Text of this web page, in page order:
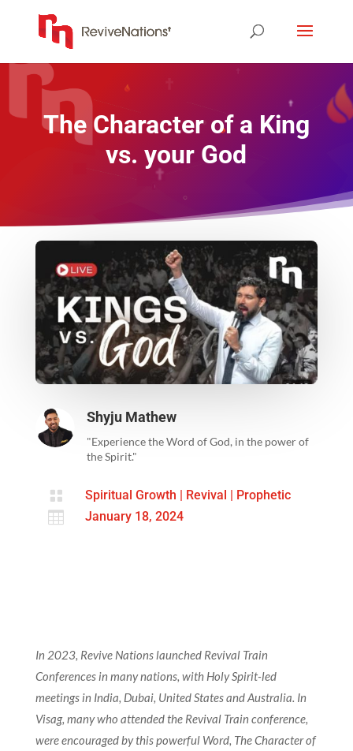
The Character of a King
vs. your God
Shyju Mathew
"Experience the Word of God, in the power of
the Spirit."
 Spiritual Growth | Revival | Prophetic
 January 18, 2024
In 2023, Revive Nations launched Revival Train
Conferences in many nations, with Holy Spirit-led
meetings in India, Dubai, United States and Australia. In
Visag, many who attended the Revival Train conference,
were encouraged by this powerful Word, The Character of